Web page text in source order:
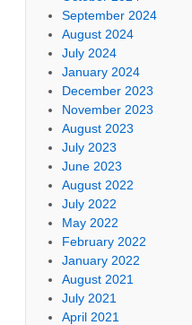
September 2024
August 2024
July 2024
January 2024
December 2023
November 2023
August 2023
July 2023
June 2023
August 2022
July 2022
May 2022
February 2022
January 2022
August 2021
July 2021
April 2021